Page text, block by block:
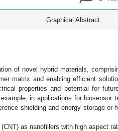
Graphical Abstract
of novel hybrid materials,
matrix and enabling efficient
properties and potential for
in applications for biosensor
shielding and energy storage or
as nanofillers with high aspect